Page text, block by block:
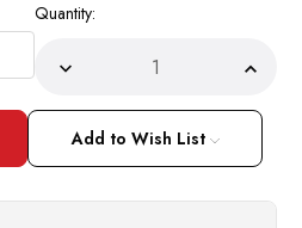
Quantity:
Decrease
ofMen's
Stylish
Off
White
Embellished
Stone
ofMen's
Off
White
Stone
Add to Wish List